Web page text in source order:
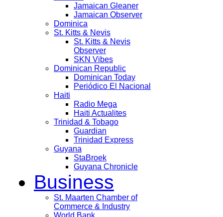
Jamaican Gleaner
Jamaican Observer
Dominica
St. Kitts & Nevis
St. Kitts & Nevis
Observer
SKN Vibes
Dominican Republic
Dominican Today
Periódico El Nacional
Haiti
Radio Mega
Haiti Actualites
Trinidad & Tobago
Guardian
Trinidad Express
Guyana
StaBroek
Guyana Chronicle
Business
St. Maarten Chamber of
Commerce & Industry
World Bank